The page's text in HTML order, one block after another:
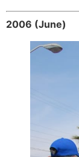
2006 (June)